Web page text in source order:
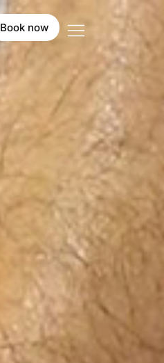
Book now